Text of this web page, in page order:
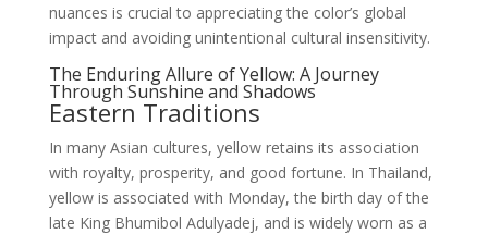
nuances is crucial to appreciating the color’s global
impact and avoiding unintentional cultural insensitivity.
The Enduring Allure of Yellow: A Journey
Through Sunshine and Shadows
Eastern Traditions
In many Asian cultures, yellow retains its association
with royalty, prosperity, and good fortune. In Thailand,
yellow is associated with Monday, the birth day of the
late King Bhumibol Adulyadej, and is widely worn as a